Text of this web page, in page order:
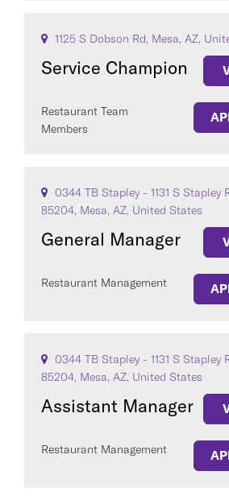
1125 S Dobson Rd, Mesa, AZ,
Service Champion
Restaurant Team
Members
0344 TB Stapley - 1131 S Stapley
85204, Mesa, AZ, United States
General Manager
Restaurant Management
0344 TB Stapley - 1131 S Stapley
85204, Mesa, AZ, United States
Assistant Manager
Restaurant Management